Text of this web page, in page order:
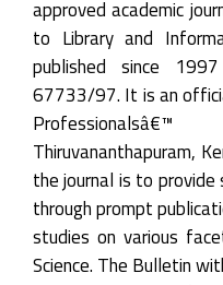
approved academic
to Library and
published since
67733/97. It is an
Professionalsâ€™
Thiruvananthapuram,
the journal is to
through prompt
studies on various
Science. The Bulletin